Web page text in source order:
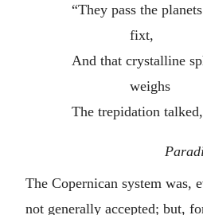
“They pass the
fixt,
And that crystalline
weighs
The trepidation
The Copernican system was,
not generally accepted; but,